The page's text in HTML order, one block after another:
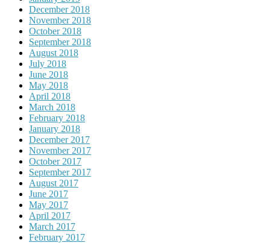
December 2018
November 2018
October 2018
September 2018
August 2018
July 2018
June 2018
May 2018
April 2018
March 2018
February 2018
January 2018
December 2017
November 2017
October 2017
September 2017
August 2017
June 2017
May 2017
April 2017
March 2017
February 2017